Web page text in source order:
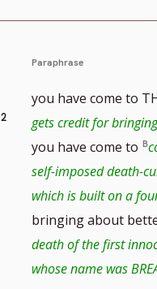
Go
footnote
2
Paraphrase
you have come to
gets credit for
you have come to
self-imposed death-
which is built on a
bringing about
death of the first
whose name was